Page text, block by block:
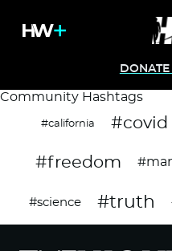
Community Hashtags
#california #covid
#freedom
#science #truth